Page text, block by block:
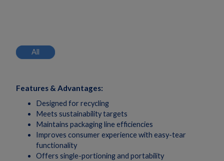
All
Features & Advantages:
Designed for recycling
Meets sustainability targets
Maintains packaging line efficiencies
Improves consumer experience with easy-tear
functionality
Offers single-portioning and portability